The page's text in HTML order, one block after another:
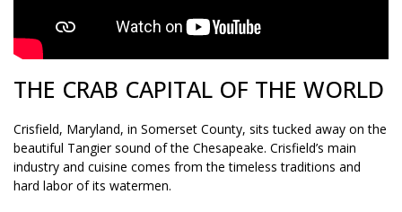
THE CRAB CAPITAL OF THE WORLD
Crisfield, Maryland, in Somerset County, sits tucked away on the
beautiful Tangier sound of the Chesapeake. Crisfield’s main
industry and cuisine comes from the timeless traditions and
hard labor of its watermen.